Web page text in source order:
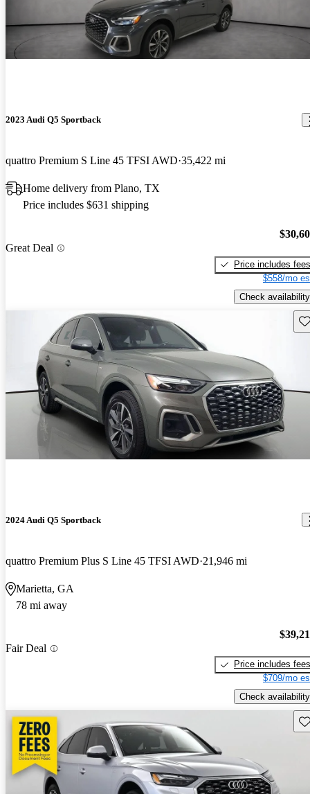
2023 Audi Q5 Sportback
quattro Premium S Line 45 TFSI AWD 35,422 mi
Home delivery from Plano, TX
Price includes $631 shipping
Great Deal
Price includes fees
$558/mo
Check availability
2024 Audi Q5 Sportback
quattro Premium Plus S Line 45 TFSI AWD 21,946 mi
Marietta, GA
78 mi away
Fair Deal
Price includes fees
$709/mo
Check availability